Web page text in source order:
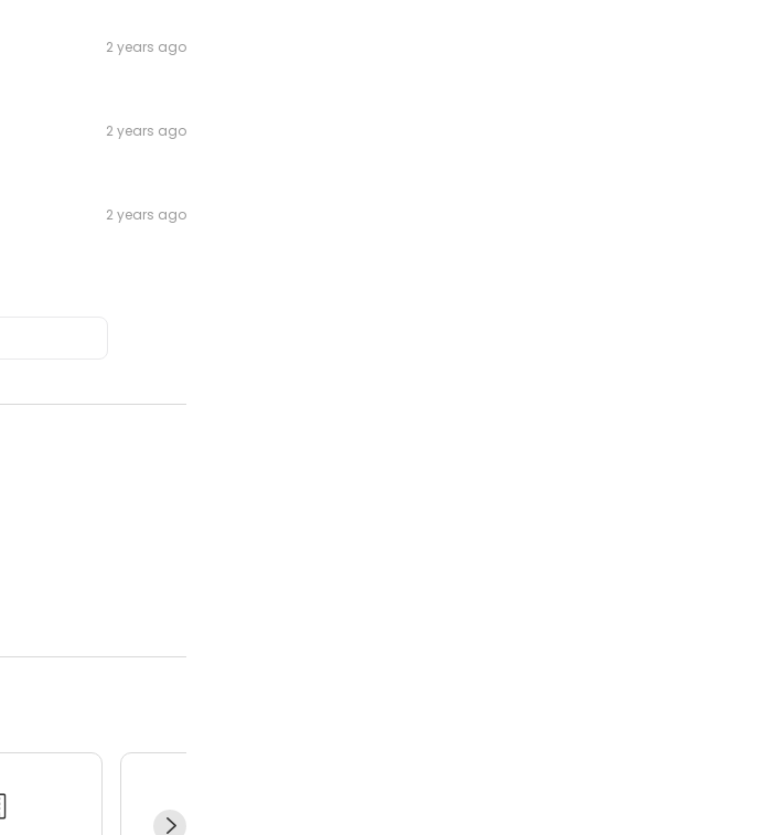
2 years ago
2 years ago
2 years ago